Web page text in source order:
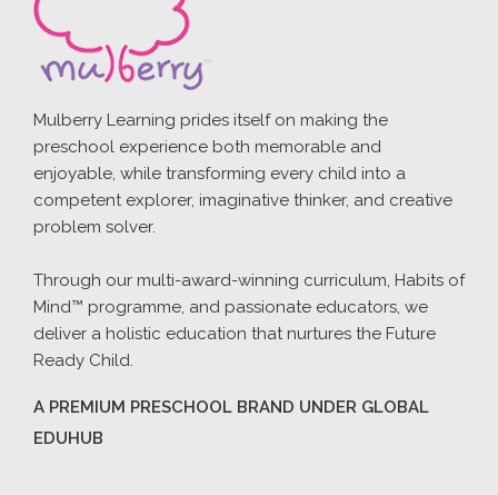
Mulberry Learning prides itself on making the
preschool experience both memorable and
enjoyable, while transforming every child into a
competent explorer, imaginative thinker, and creative
problem solver.
Through our multi-award-winning curriculum, Habits of
Mind™ programme, and passionate educators, we
deliver a holistic education that nurtures the Future
Ready Child.
A PREMIUM PRESCHOOL BRAND UNDER GLOBAL
EDUHUB